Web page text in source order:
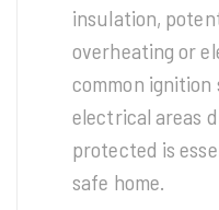
insulation,
overheating or
common ignition
electrical areas
protected is
safe home.